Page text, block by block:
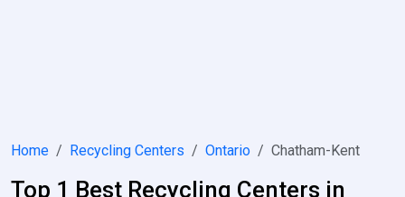
Home Recycling Centers Ontario Chatham-Kent
Top 1 Best Recycling Centers in